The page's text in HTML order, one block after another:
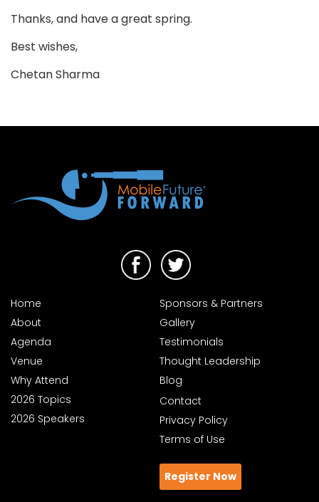
Thanks, and have a great spring.
Best wishes,
Chetan Sharma
Home
About
Agenda
Venue
Why Attend
2026 Topics
2026 Speakers
Sponsors & Partners
Gallery
Testimonials
Thought Leadership
Blog
Contact
Privacy Policy
Terms of Use
Register Now